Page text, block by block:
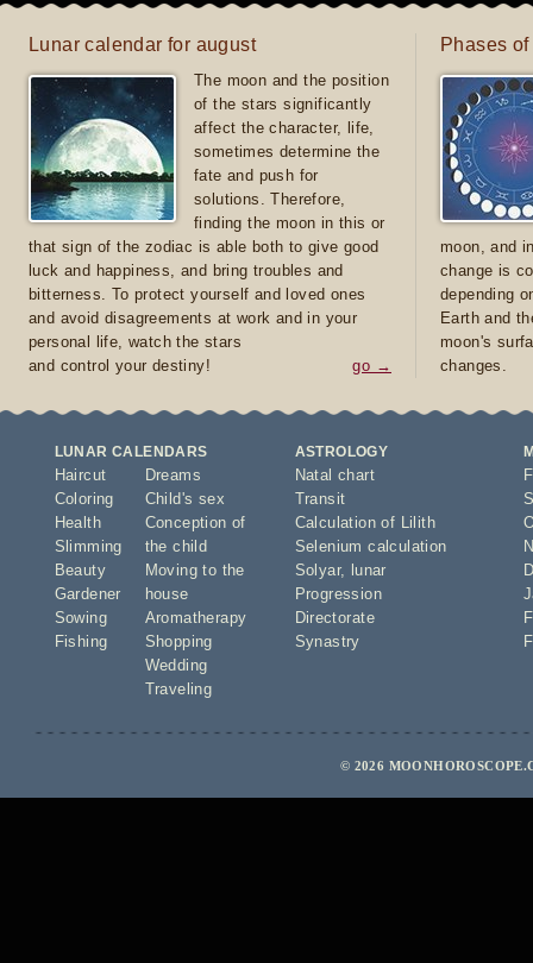
Lunar calendar for august
The moon and the position
of the stars significantly
affect the character, life,
sometimes determine the
fate and push for
solutions. Therefore,
finding the moon in this or
that sign of the zodiac is able both to give good
luck and happiness, and bring troubles and
bitterness. To protect yourself and loved ones
and avoid disagreements at work and in your
personal life, watch the stars
and control your destiny!
go →
Phases
moon, and
change is
depending
Earth and
moon's
changes.
LUNAR CALENDARS
Haircut
Coloring
Health
Slimming
Beauty
Gardener
Sowing
Fishing
Dreams
Child's sex
Conception of
the child
Moving to the
house
Aromatherapy
Shopping
Wedding
Traveling
ASTROLOGY
Natal chart
Transit
Calculation of Lilith
Selenium calculation
Solyar,
lunar
Progression
Directorate
Synastry
© 2026